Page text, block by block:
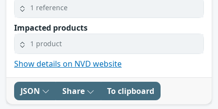
1 reference
Impacted products
1 product
Show details on NVD website
JSON Share To clipboard